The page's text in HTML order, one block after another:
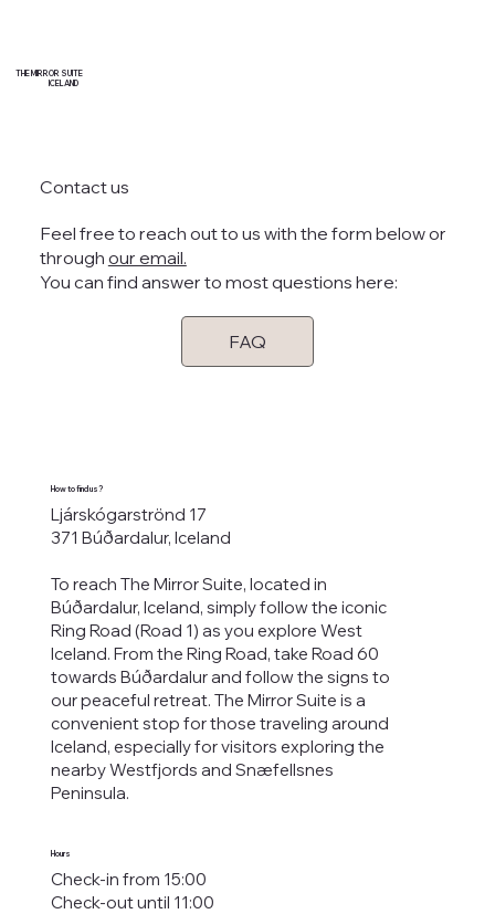
THE MIRROR SUITE
ICELAND
Contact us
Feel free to reach out to us with the form below or
through our email.
You can find answer to most questions here:
FAQ
How to find us?
Ljárskógarströnd 17
371 Búðardalur, Iceland
To reach The Mirror Suite, located in
Búðardalur, Iceland, simply follow the iconic
Ring Road (Road 1) as you explore West
Iceland. From the Ring Road, take Road 60
towards Búðardalur and follow the signs to
ourpeaceful retreat. The Mirror Suite is a
convenient stop for those traveling around
Iceland, especially for visitors exploring the
nearbyWestfjords and Snæfellsnes
Peninsula.
Hours
Check-in from 15:00
Check-out until 11:00